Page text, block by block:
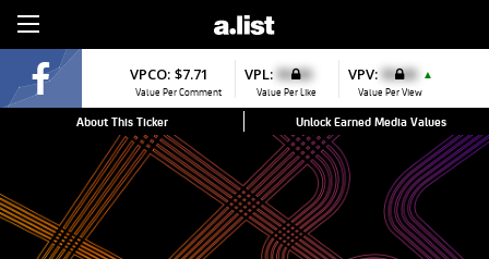
VPCO: $7.71
Value Per Comment
VPL: $0.00
Value Per Like
VPV: $0.00 ▲
Value Per View
About This Ticker Unlock Earned Media Values